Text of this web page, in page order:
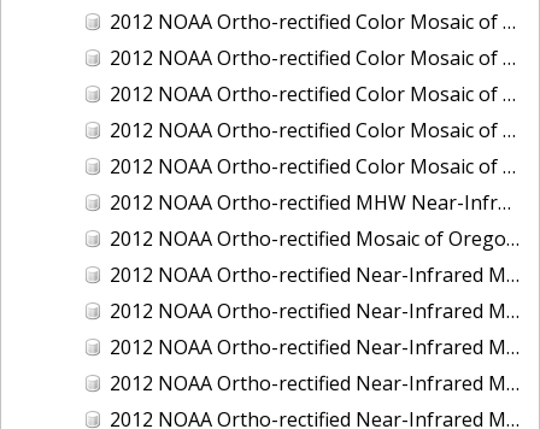
2012 NOAA Ortho-rectified Color Mosaic of Port of Everett, Washington
2012 NOAA Ortho-rectified Color Mosaic of Redwood City, California
2012 NOAA Ortho-rectified Color Mosaic of Richmond, California
2012 NOAA Ortho-rectified Color Mosaic of Sacramento Deep Water Ship Channel, California
2012 NOAA Ortho-rectified Color Mosaic of Seattle, Duwamish Waterway, and Lake Washington Ship Canal, Washington
2012 NOAA Ortho-rectified MHW Near-Infrared Mosaic of Washington: Seattle and Lake Washington Ship Canal
2012 NOAA Ortho-rectified Mosaic of Oregon: Ports of Longview, Kalama, Vancouver, and Portland
2012 NOAA Ortho-rectified Near-Infrared MLLW Mosaic of Alabama: Bon Secour Bay and Weeks Bay NERR
2012 NOAA Ortho-rectified Near-Infrared MLLW Mosaic of Alabama: Eastern Mississippi Sound
2012 NOAA Ortho-rectified Near-Infrared MLLW Mosaic of Long Bay, North Carolina
2012 NOAA Ortho-rectified Near-Infrared MLLW Mosaic of Lopez Rock to Pescadero Point, California
2012 NOAA Ortho-rectified Near-Infrared MLLW Mosaic of Pescadero Point to Bodega Bay, California